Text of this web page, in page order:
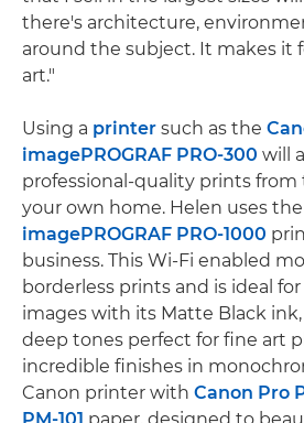
there's architecture,
around the subject. It makes it
art."
Using a printer such as the
imagePROGRAF PRO-300 will
professional-quality prints
your own home. Helen uses the
imagePROGRAF PRO-1000
business. This Wi-Fi enabled
borderless prints and is ideal
images with its Matte Black
deep tones perfect for fine art
incredible finishes in
Canon printer with Canon Pro